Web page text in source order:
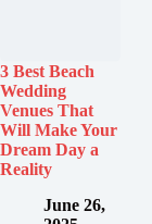
3 Best Beach
Wedding
Venues That
Will Make Your
Dream Day a
Reality
June 26,